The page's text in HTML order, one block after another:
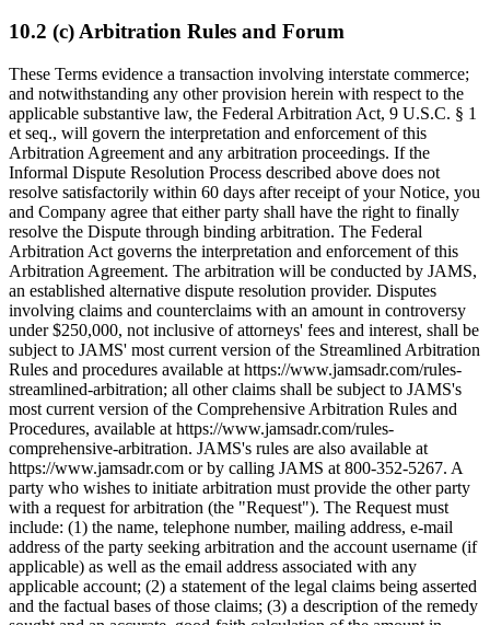
10.2 (c) Arbitration Rules and Forum
These Terms evidence a transaction involving interstate commerce;
and notwithstanding any other provision herein with respect to the
applicable substantive law, the Federal Arbitration Act, 9 U.S.C. § 1
et seq., will govern the interpretation and enforcement of this
Arbitration Agreement and any arbitration proceedings. If the
Informal Dispute Resolution Process described above does not
resolve satisfactorily within 60 days after receipt of your Notice, you
and Company agree that either party shall have the right to finally
resolve the Dispute through binding arbitration. The Federal
Arbitration Act governs the interpretation and enforcement of this
Arbitration Agreement. The arbitration will be conducted by JAMS,
an established alternative dispute resolution provider. Disputes
involving claims and counterclaims with an amount in controversy
under $250,000, not inclusive of attorneys' fees and interest, shall be
subject to JAMS' most current version of the Streamlined Arbitration
Rules and procedures available at https://www.jamsadr.com/rules-
streamlined-arbitration; all other claims shall be subject to JAMS's
most current version of the Comprehensive Arbitration Rules and
Procedures, available at https://www.jamsadr.com/rules-
comprehensive-arbitration. JAMS's rules are also available at
https://www.jamsadr.com or by calling JAMS at 800-352-5267. A
party who wishes to initiate arbitration must provide the other party
with a request for arbitration (the "Request"). The Request must
include: (1) the name, telephone number, mailing address, e-mail
address of the party seeking arbitration and the account username (if
applicable) as well as the email address associated with any
applicable account; (2) a statement of the legal claims being asserted
and the factual bases of those claims; (3) a description of the remedy